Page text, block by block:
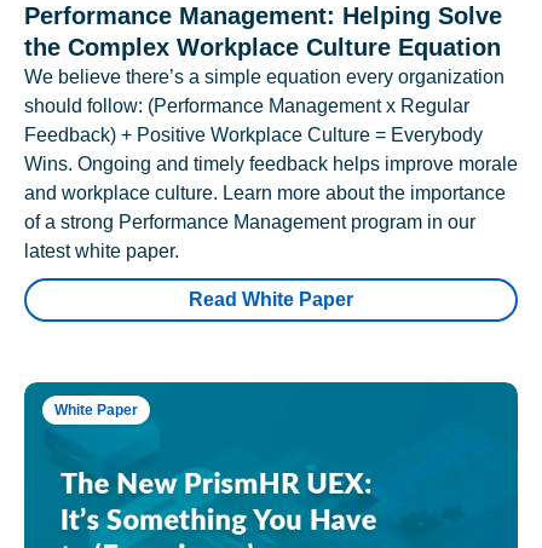
Performance Management: Helping Solve
the Complex Workplace Culture Equation
We believe there’s a simple equation every organization
should follow: (Performance Management x Regular
Feedback) + Positive Workplace Culture = Everybody
Wins. Ongoing and timely feedback helps improve morale
and workplace culture. Learn more about the importance
of a strong Performance Management program in our
latest white paper.
Read White Paper
White Paper